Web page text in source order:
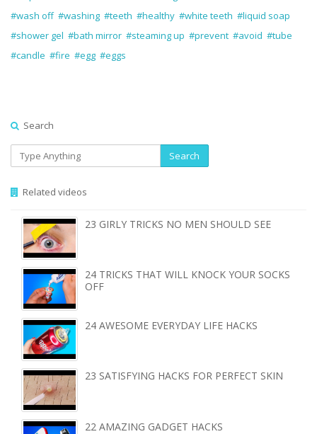
#wash off #washing #teeth #healthy #white teeth #liquid soap
#shower gel #bath mirror #steaming up #prevent #avoid #tube
#candle #fire #egg #eggs
Search
Search
Related videos
23 GIRLY TRICKS NO MEN SHOULD SEE
24 TRICKS THAT WILL KNOCK YOUR SOCKS
OFF
24 AWESOME EVERYDAY LIFE HACKS
23 SATISFYING HACKS FOR PERFECT SKIN
22 AMAZING GADGET HACKS